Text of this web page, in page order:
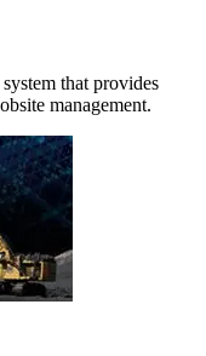
that provides
management.